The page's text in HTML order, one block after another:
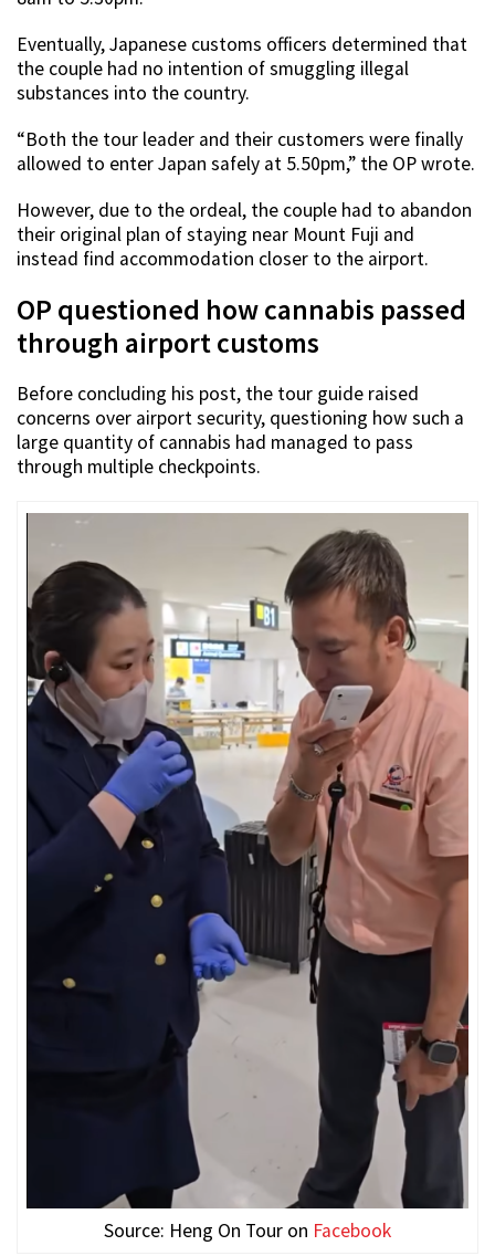
Eventually, Japanese customs officers determined that
the couple had no intention of smuggling illegal
substances into the country.
“Both the tour leader and their customers were finally
allowed to enter Japan safely at 5.50pm,” the OP wrote.
However, due to the ordeal, the couple had to abandon
their original plan of staying near Mount Fuji and
instead find accommodation closer to the airport.
OP questioned how cannabis passed
through airport customs
Before concluding his post, the tour guide raised
concerns over airport security, questioning how such a
large quantity of cannabis had managed to pass
through multiple checkpoints.
Source: Heng On Tour on Facebook